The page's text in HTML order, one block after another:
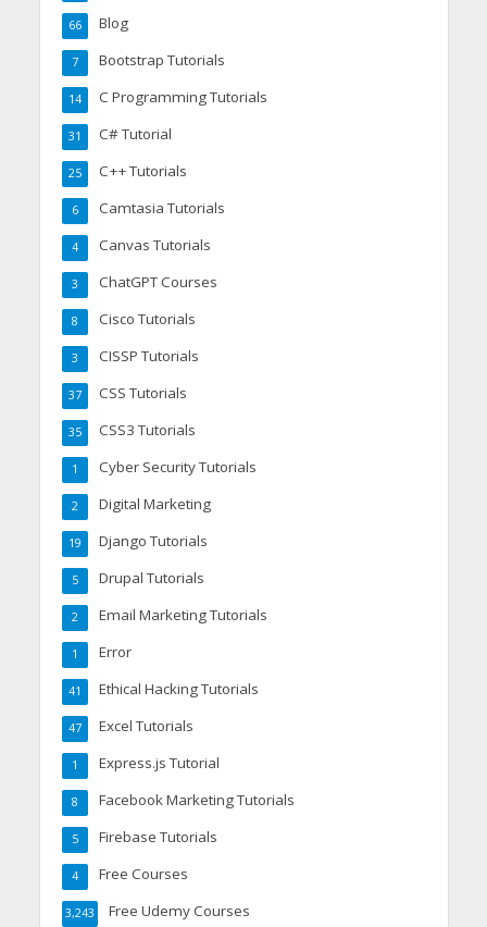
Blog
66
Bootstrap Tutorials
7
C Programming Tutorials
14
C# Tutorial
31
C++ Tutorials
25
Camtasia Tutorials
6
Canvas Tutorials
4
ChatGPT Courses
3
Cisco Tutorials
8
CISSP Tutorials
3
CSS Tutorials
37
CSS3 Tutorials
35
Cyber Security Tutorials
1
Digital Marketing
2
Django Tutorials
19
Drupal Tutorials
5
Email Marketing Tutorials
2
Error
1
Ethical Hacking Tutorials
41
Excel Tutorials
47
Express.js Tutorial
1
Facebook Marketing Tutorials
8
Firebase Tutorials
5
Free Courses
4
Free Udemy Courses
3,243